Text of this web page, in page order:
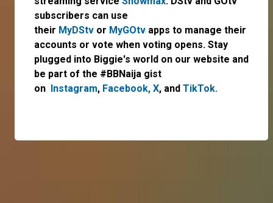
subscribers can use
their MyDStv or MyGOtv apps to manage their
accounts or vote when voting opens. Stay
plugged into Biggie's world on our website and
be part of the #BBNaija gist
on Instagram, Facebook, X, and TikTok.